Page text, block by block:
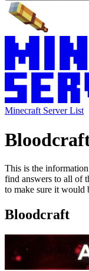
Minecraft Server List
This is the
find answers to all of
to make sure it would
Bloodcraft